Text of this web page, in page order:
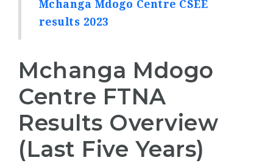
Mchanga Mdogo Centre CSEE
results 2023
Mchanga Mdogo
Centre FTNA
Results Overview
(Last Five Years)